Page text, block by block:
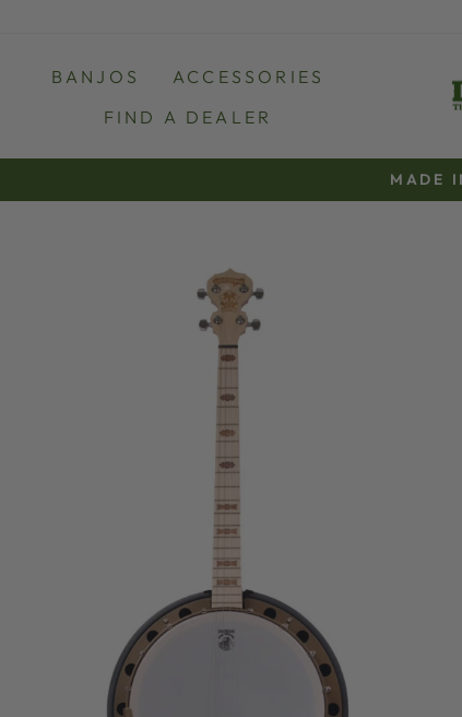
BANJOS
ACCESSORIES
FIND A DEALER
MADE